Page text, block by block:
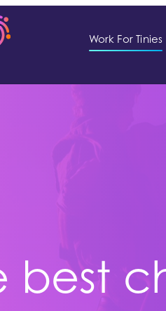
Work For Tinies
best